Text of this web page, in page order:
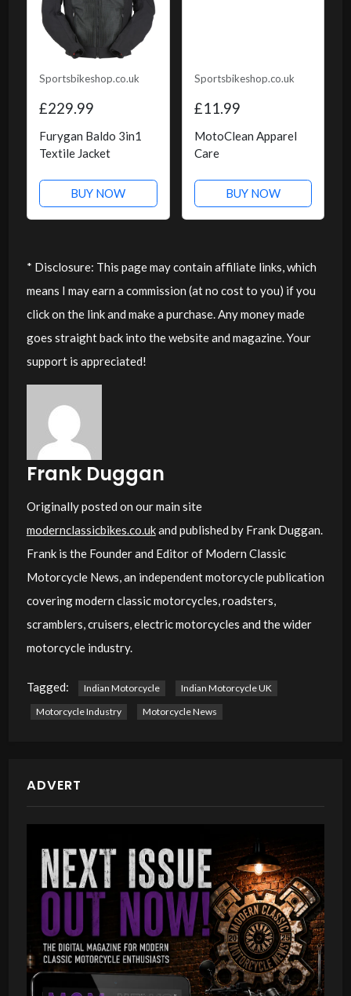
Sportsbikeshop.co.uk
£229.99
Furygan Baldo 3in1
Textile Jacket
BUY NOW
Sportsbikeshop.co.uk
£11.99
MotoClean Apparel
Care
BUY NOW
* Disclosure: This page may contain affiliate links, which
means I may earn a commission (at no cost to you) if you
click on the link and make a purchase. Any money made
goes straight back into the website and magazine. Your
support is appreciated!
Frank Duggan
Originally posted on our main site
modernclassicbikes.co.ukand published by Frank Duggan.
Frank is the Founder and Editor of Modern Classic
Motorcycle News, an independent motorcycle publication
covering modern classic motorcycles, roadsters,
scramblers, cruisers, electric motorcycles and the wider
motorcycle industry.
Tagged: Indian Motorcycle
Indian Motorcycle UK
Motorcycle Industry
Motorcycle News
ADVERT